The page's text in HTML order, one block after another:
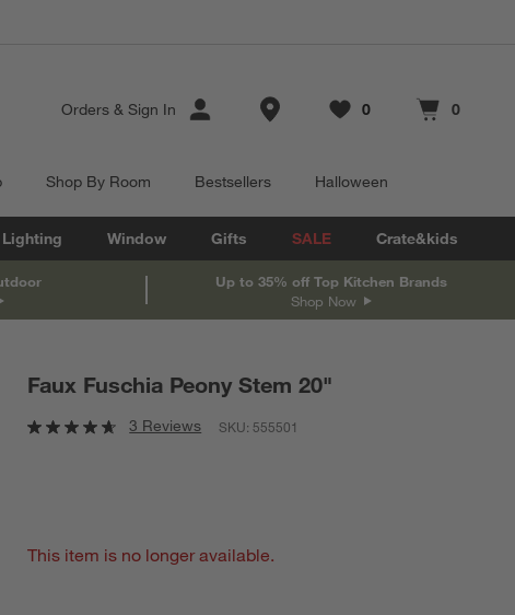
Orders & Sign In Store Locations
Favorites
0
items Cart contains
0
items
Shop By Room Bestsellers Halloween
Lighting Window Gifts SALE Crate&kids
Up to 35% off Top Kitchen Brands
Shop Now
Faux Fuschia Peony Stem 20"
3 Reviews SKU:555501
This item is no longer available.